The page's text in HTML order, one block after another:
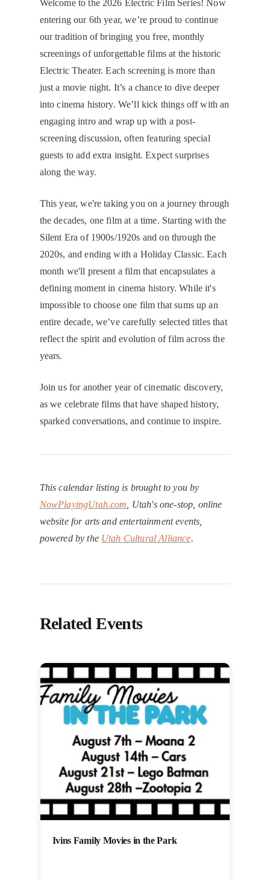
Welcome to the 2026 Electric Film Series! Now
entering our 6th year, we’re proud to continue
our tradition of bringing you free, monthly
screenings of unforgettable films at the historic
Electric Theater. Each screening is more than
just a movie night. It’s a chance to dive deeper
into cinema history. We’ll kick things off with an
engaging intro and wrap up with a post-
screening discussion, often featuring special
guests to add extra insight. Expect surprises
along the way.
​This year, we're taking you on a journey through
the decades, one film at a time. Starting with the
Silent Era of 1900s/1920s and on through the
2020s, and ending with a Holiday Classic. Each
month we'll present a film that encapsulates a
defining moment in cinema history. While it's
impossible to choose one film that sums up an
entire decade, we’ve carefully selected titles that
reflect the spirit and evolution of film across the
years.
​Join us for another year of cinematic discovery,
as we celebrate films that have shaped history,
sparked conversations, and continue to inspire.
This calendar listing is brought to you by
NowPlayingUtah.com , Utah's one-stop, online
website for arts and entertainment events,
powered by the Utah Cultural Alliance.
Related Events
Ivins Family Movies in the Park